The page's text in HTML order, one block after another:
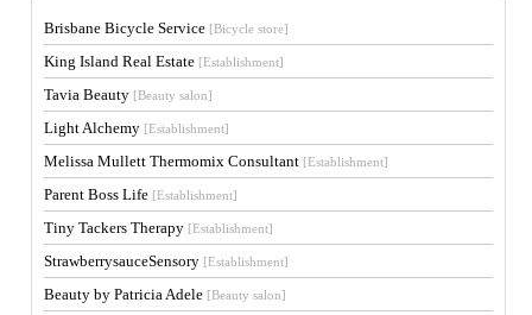
Brisbane Bicycle Service [Bicycle store]
King Island Real Estate [Establishment]
Tavia Beauty [Beauty salon]
Light Alchemy [Establishment]
Melissa Mullett Thermomix Consultant [Establishment]
Parent Boss Life [Establishment]
Tiny Tackers Therapy [Establishment]
StrawberrysauceSensory [Establishment]
Beauty by Patricia Adele [Beauty salon]